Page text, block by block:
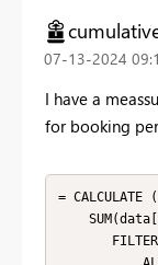
‎07-13-2024
I have a
for booking
= CALCULATE (